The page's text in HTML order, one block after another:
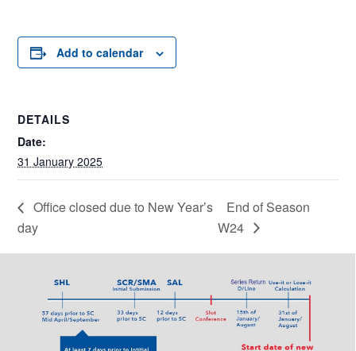
Add to calendar
DETAILS
Date:
31 January 2025
Office closed due to New Year’s
day
End of Season
W24